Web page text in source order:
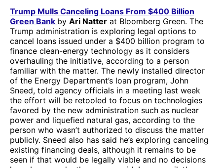
Trump Mulls Canceling Loans From $400 Billion
Green Bank by Ari Natter at Bloomberg Green. The
Trump administration is exploring legal options to
cancel loans issued under a $400 billion program to
finance clean-energy technology as it considers
overhauling the initiative, according to a person
familiar with the matter. The newly installed director
of the Energy Department’s loan program, John
Sneed, told agency officials in a meeting last week
the effort will be retooled to focus on technologies
favored by the new administration such as nuclear
power and liquefied natural gas, according to the
person who wasn’t authorized to discuss the matter
publicly. Sneed also has said he’s exploring canceling
existing financing deals, although it remains to be
seen if that would be legally viable and no decisions